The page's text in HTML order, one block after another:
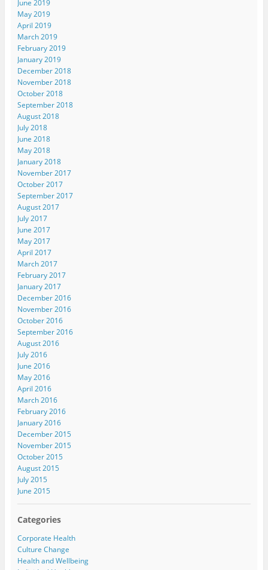
June 2019
May 2019
April 2019
March 2019
February 2019
January 2019
December 2018
November 2018
October 2018
September 2018
August 2018
July 2018
June 2018
May 2018
January 2018
November 2017
October 2017
September 2017
August 2017
July 2017
June 2017
May 2017
April 2017
March 2017
February 2017
January 2017
December 2016
November 2016
October 2016
September 2016
August 2016
July 2016
June 2016
May 2016
April 2016
March 2016
February 2016
January 2016
December 2015
November 2015
October 2015
August 2015
July 2015
June 2015
Categories
Corporate Health
Culture Change
Health and Wellbeing